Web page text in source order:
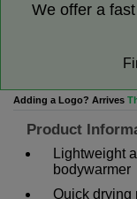
We offer a
Adding a Logo? Arrives
Product
Lightweight
bodywarmer
Quick drying